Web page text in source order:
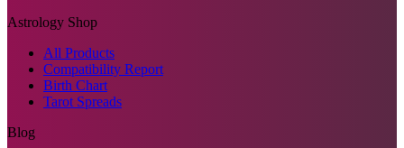
Astrology Shop
All Products
Compatibility Report
Birth Chart
Tarot Spreads
Blog